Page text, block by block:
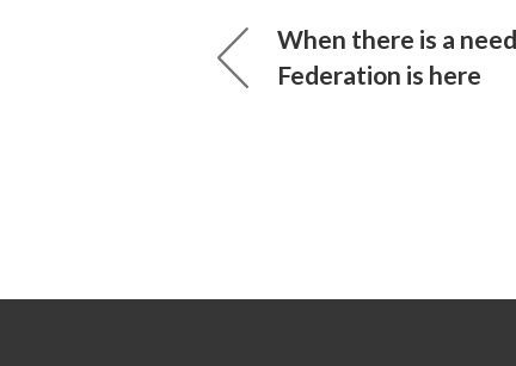
When there is a
Federation is here